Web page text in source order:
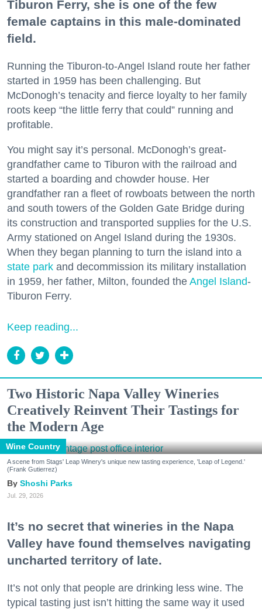
Tiburon Ferry, she is one of the few
female captains in this male-dominated
field.
Running the Tiburon-to-Angel Island route her father
started in 1959 has been challenging. But
McDonogh’s tenacity and fierce loyalty to her family
roots keep “the little ferry that could” running and
profitable.
You might say it’s personal. McDonogh’s great-
grandfather came to Tiburon with the railroad and
started a boarding and chowder house. Her
grandfather ran a fleet of rowboats between the north
and south towers of the Golden Gate Bridge during
its construction and transported supplies for the U.S.
Army stationed on Angel Island during the 1930s.
When they began planning to turn the island into a
state park and decommission its military installation
in 1959, her father, Milton, founded the Angel Island-
Tiburon Ferry.
Keep reading...
Two Historic Napa Valley Wineries
Creatively Reinvent Their Tastings for
the Modern Age
Wine Country
A scene from Stags' Leap Winery's unique new tasting experience, 'Leap of Legend.'
(Frank Gutierrez)
Shoshi Parks
Jul. 29, 2026
It’s no secret that wineries in the Napa
Valley have found themselves navigating
uncharted territory of late.
It’s not only that people are drinking less wine. The
typical tasting just isn’t hitting the same way it used